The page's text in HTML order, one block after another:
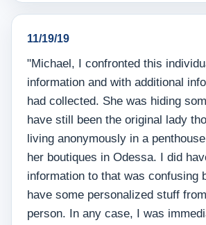
11/19/19
"Michael, I confronted this
information and with additional
had collected. She was hiding
have still been the original lady
living anonymously in a
her boutiques in Odessa. I did
information to that was confusing
have some personalized stuff
person. In any case, I was